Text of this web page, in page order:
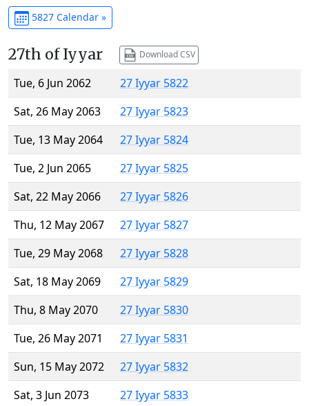
5827 Calendar »
27th of Iyyar Download CSV
Tue, 6 Jun 2062
27 Iyyar 5822
Sat, 26 May 2063
27 Iyyar 5823
Tue, 13 May 2064
27 Iyyar 5824
Tue, 2 Jun 2065
27 Iyyar 5825
Sat, 22 May 2066
27 Iyyar 5826
Thu, 12 May 2067
27 Iyyar 5827
Tue, 29 May 2068
27 Iyyar 5828
Sat, 18 May 2069
27 Iyyar 5829
Thu, 8 May 2070
27 Iyyar 5830
Tue, 26 May 2071
27 Iyyar 5831
Sun, 15 May 2072
27 Iyyar 5832
Sat, 3 Jun 2073
27 Iyyar 5833